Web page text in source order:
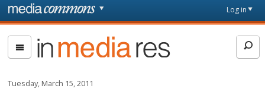
Skip to main content
page
Log in
In
Media
Res
Tuesday, March 15, 2011